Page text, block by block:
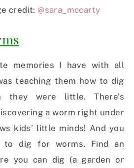
credit:@sara_mccarty
memories I have with all
teaching them how to dig
they were little. There’s
a worm right under
kids’ little minds! And you
to dig for worms. Find an
you can dig (a garden or